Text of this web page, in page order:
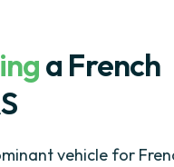
a French
vehicle for